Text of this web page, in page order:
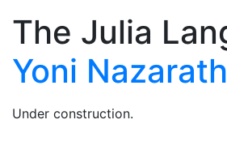
The Julia
Yoni
Under construction.